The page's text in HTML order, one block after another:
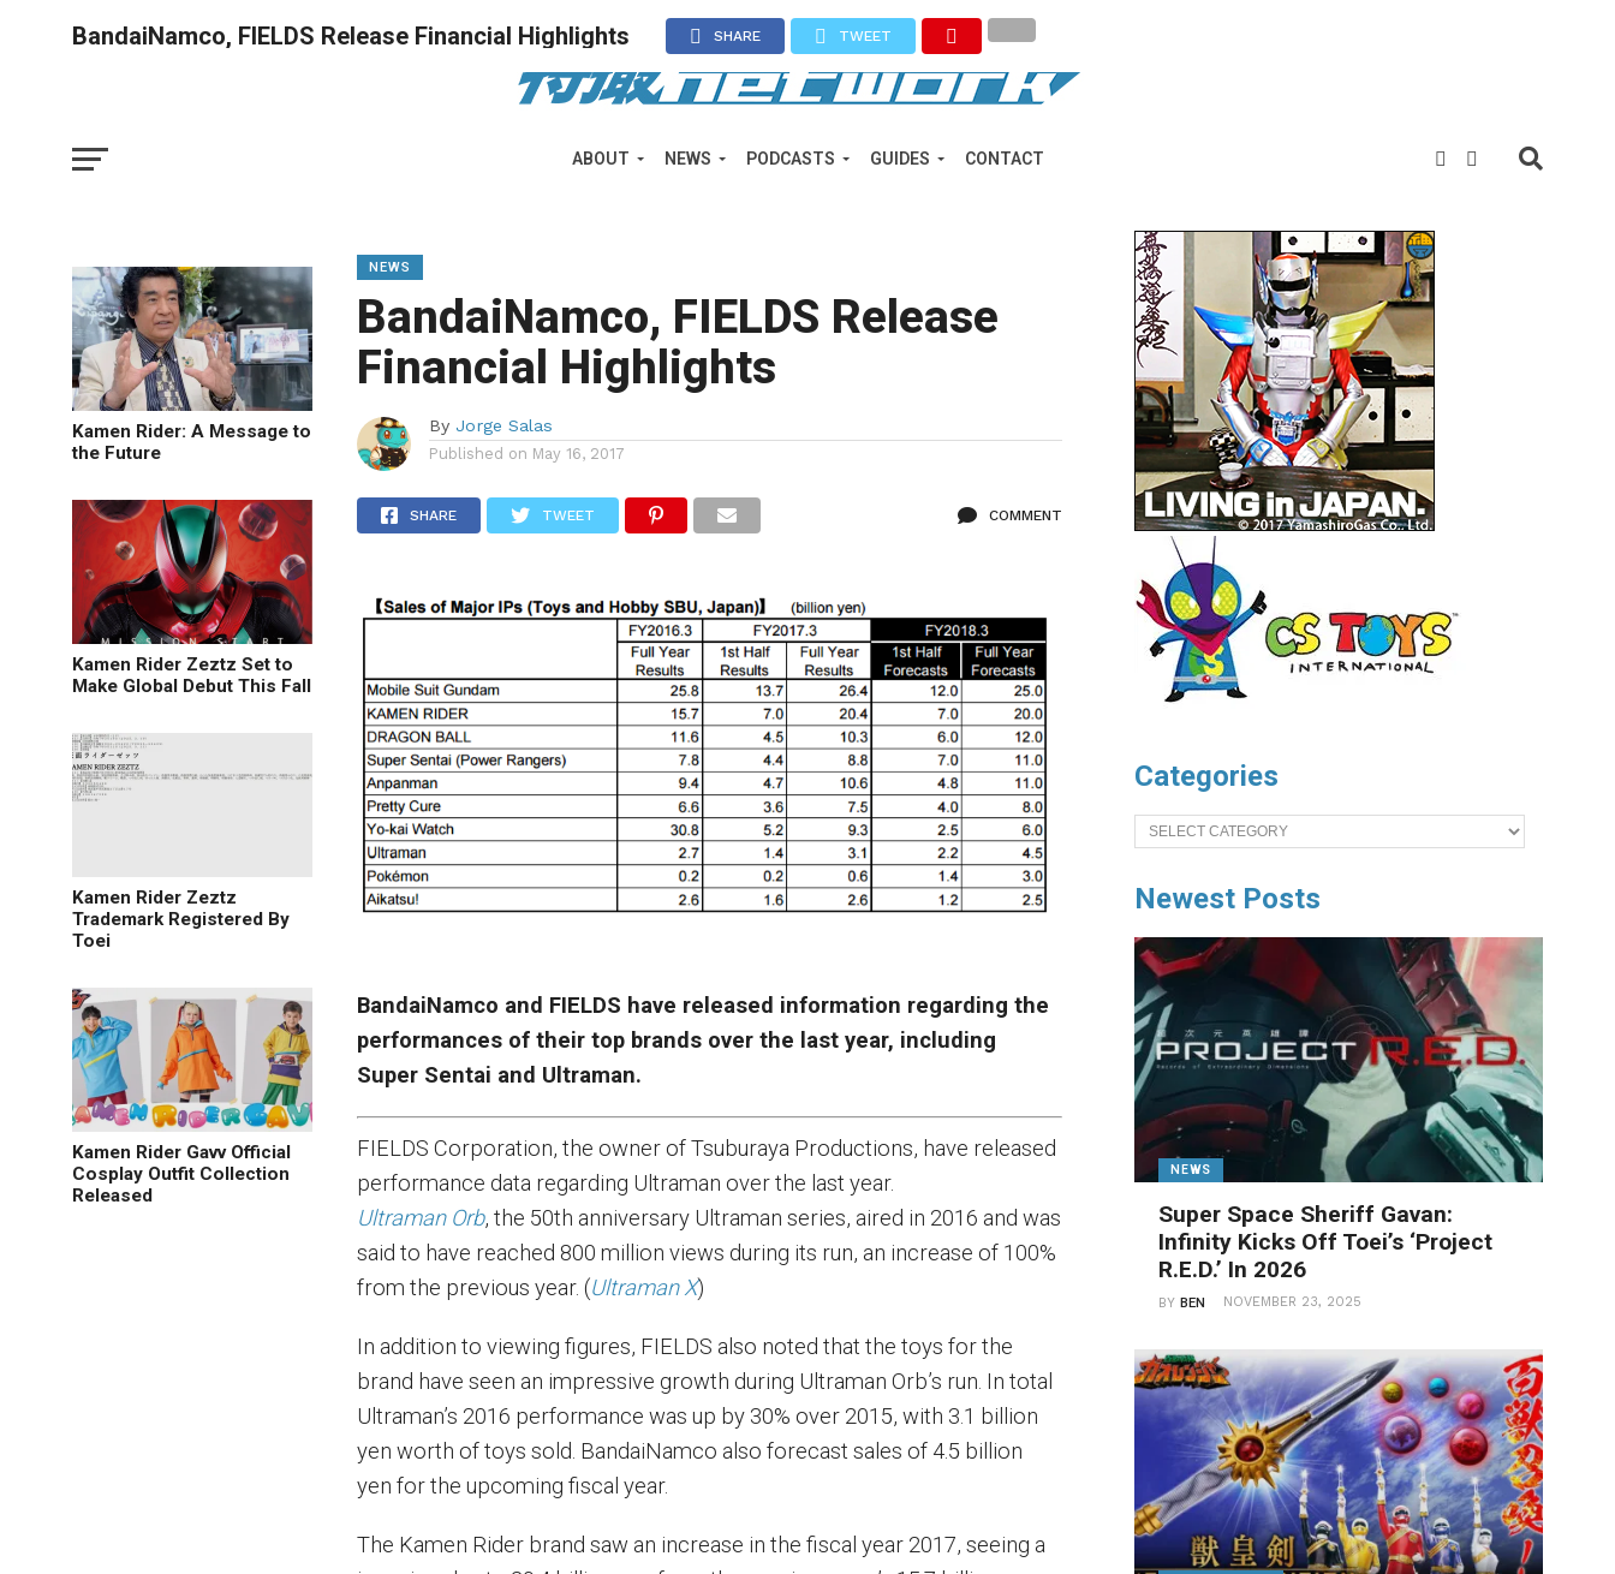
ABOUT NEWS PODCASTS GUIDES CONTACT
BandaiNamco, FIELDS Release Financial Highlights SHARE TWEET
Kamen Rider: A Message to
the Future
Kamen Rider Zeztz Set to
Make Global Debut This Fall
Kamen Rider Zeztz
Trademark Registered By
Toei
Kamen Rider Gavv Official
Cosplay Outfit Collection
Released
NEWS
BandaiNamco, FIELDS Release
Financial Highlights
By Jorge Salas
Published on May 16, 2017
SHARE TWEET COMMENT
BandaiNamco and FIELDS have released information regarding the
performances of their top brands over the last year, including
Super Sentai and Ultraman.
FIELDS Corporation, the owner of Tsuburaya Productions, have released
performance data regarding Ultraman over the last year.
Ultraman Orb, the 50th anniversary Ultraman series, aired in 2016 and was
said to have reached 800 million views during its run, an increase of 100%
from the previous year. (Ultraman X)
In addition to viewing figures, FIELDS also noted that the toys for the
brand have seen an impressive growth during Ultraman Orb’s run. In total
Ultraman’s 2016 performance was up by 30% over 2015, with 3.1 billion
yen worth of toys sold. BandaiNamco also forecast sales of 4.5 billion
yen for the upcoming fiscal year.
The Kamen Rider brand saw an increase in the fiscal year 2017, seeing a
Categories
Categories
Newest Posts
NEWS
Super Space Sheriff Gavan:
Infinity Kicks Off Toei’s ‘Project
R.E.D.’ In 2026
BYBEN NOVEMBER 23, 2025